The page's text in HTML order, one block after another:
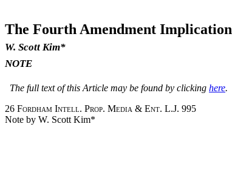
The Fourth Amendment
W. Scott Kim*
NOTE
The full text of this Article may be found by clicking here.
26 Fordham Intell. Prop. Media & Ent. L.J. 995
Note by W. Scott Kim*